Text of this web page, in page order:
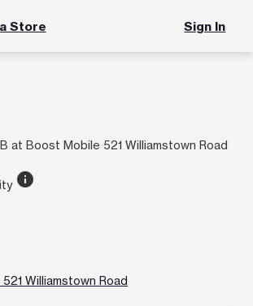
Store Sign In
at Boost Mobile 521 Williamstown Road
info
Williamstown Road